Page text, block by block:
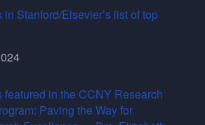
Stanford/Elsevier’s list of top
featured in the CCNY Research
Paving the Way for